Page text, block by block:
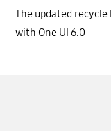
The updated recycle
with One UI 6.0